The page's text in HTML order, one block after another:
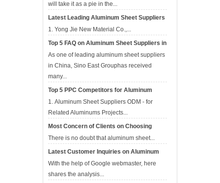
will take it as a pie in the...
Latest Leading Aluminum Sheet Suppliers
in China
1. Yong Jie New Material Co.,...
Top 5 FAQ on Aluminum Sheet Suppliers in
Mar
As one of leading aluminum sheet suppliers
in China, Sino East Grouphas received
many...
Top 5 PPC Competitors for Aluminum
Sheet Suppliers in Mar 2017
1. Aluminum Sheet Suppliers ODM - for
Related Aluminums Projects‎...
Most Concern of Clients on Choosing
Aluminum Sheet Suppliers
There is no doubt that aluminum sheet...
Latest Customer Inquiries on Aluminum
Sheet Suppliers
With the help of Google webmaster, here
shares the analysis...